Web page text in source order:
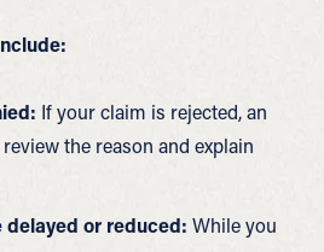
If your claim is rejected, an
the reason and explain
delayed or reduced: While you